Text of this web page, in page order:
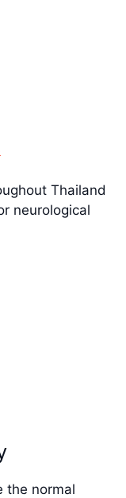
Thailand
neurological
the normal